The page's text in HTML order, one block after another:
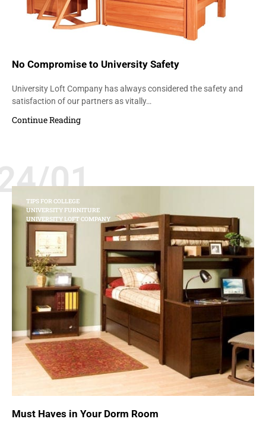
No Compromise to University Safety
University Loft Company has always considered the safety and
satisfaction of our partners as vitally…
Continue Reading
01
TIPS FOR COLLEGE
UNIVERSITY FURNITURE
UNIVERSITY LOFT COMPANY
Must Haves in Your Dorm Room